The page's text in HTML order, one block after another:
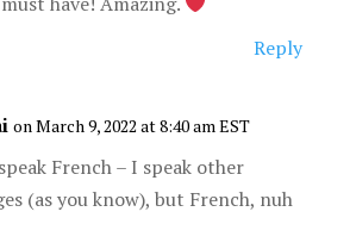
Reply
on March 9, 2022 at 8:40 am EST
French – I speak other
(as you know), but French, nuh